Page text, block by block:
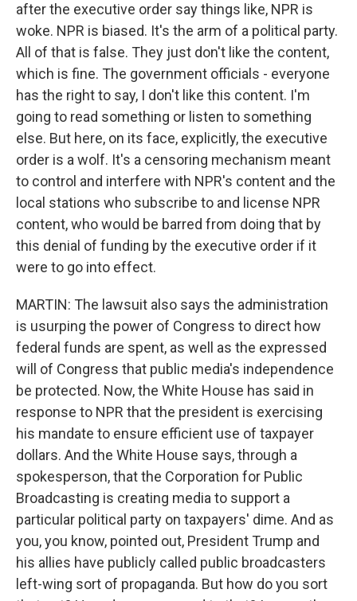
after the executive order say things like, NPR is
woke. NPR is biased. It's the arm of a political party.
All of that is false. They just don't like the content,
which is fine. The government officials - everyone
has the right to say, I don't like this content. I'm
going to read something or listen to something
else. But here, on its face, explicitly, the executive
order is a wolf. It's a censoring mechanism meant
to control and interfere with NPR's content and the
local stations who subscribe to and license NPR
content, who would be barred from doing that by
this denial of funding by the executive order if it
were to go into effect.
MARTIN: The lawsuit also says the administration
is usurping the power of Congress to direct how
federal funds are spent, as well as the expressed
will of Congress that public media's independence
be protected. Now, the White House has said in
response to NPR that the president is exercising
his mandate to ensure efficient use of taxpayer
dollars. And the White House says, through a
spokesperson, that the Corporation for Public
Broadcasting is creating media to support a
particular political party on taxpayers' dime. And as
you, you know, pointed out, President Trump and
his allies have publicly called public broadcasters
left-wing sort of propaganda. But how do you sort